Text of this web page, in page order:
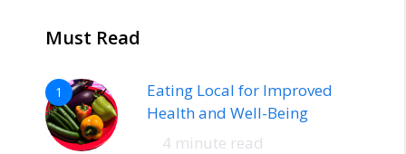
Must Read
1
Eating Local for Improved
Health and Well-Being
4 minute read